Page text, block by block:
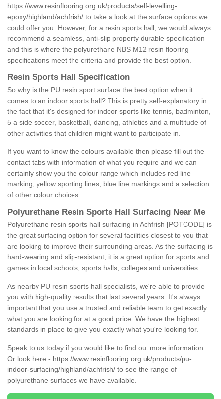
https://www.resinflooring.org.uk/products/self-levelling-
epoxy/highland/achfrish/ to take a look at the surface options we
could offer you. However, for a resin sports hall, we would always
recommend a seamless, anti-slip property durable specification
and this is where the polyurethane NBS M12 resin flooring
specifications meet the criteria and provide the best option.
Resin Sports Hall Specification
So why is the PU resin sport surface the best option when it
comes to an indoor sports hall? This is pretty self-explanatory in
the fact that it's designed for indoor sports like tennis, badminton,
5 a side soccer, basketball, dancing, athletics and a multitude of
other activities that children might want to participate in.
If you want to know the colours available then please fill out the
contact tabs with information of what you require and we can
certainly show you the colour range which includes red line
marking, yellow sporting lines, blue line markings and a selection
of other colour choices.
Polyurethane Resin Sports Hall Surfacing Near Me
Polyurethane resin sports hall surfacing in Achfrish [POTCODE] is
the great surfacing option for several facilities closest to you that
are looking to improve their surrounding areas. As the surfacing is
hard-wearing and slip-resistant, it is a great option for sports and
games in local schools, sports halls, colleges and universities.
As nearby PU resin sports hall specialists, we're able to provide
you with high-quality results that last several years. It's always
important that you use a trusted and reliable team to get exactly
what you are looking for at a good price. We have the highest
standards in place to give you exactly what you're looking for.
Speak to us today if you would like to find out more information.
Or look here - https://www.resinflooring.org.uk/products/pu-
indoor-surfacing/highland/achfrish/ to see the range of
polyurethane surfaces we have available.